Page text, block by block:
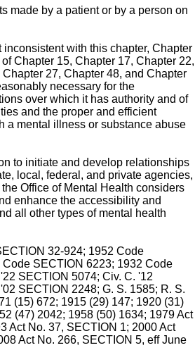
made by a patient or by a person on
inconsistent with this chapter, Chapter
Chapter 15, Chapter 17, Chapter 22,
27, Chapter 48, and Chapter
necessary for the
over which it has authority and of
and the proper and efficient
a mental illness or substance abuse
to initiate and develop relationships
local, federal, and private agencies,
Office of Mental Health considers
enhance the accessibility and
all other types of mental health
32-924; 1952 Code
SECTION 6223; 1932 Code
SECTION 5074; Civ. C. '12
SECTION 2248; G. S. 1585; R. S.
(15) 672; 1915 (29) 147; 1920 (31)
(47) 2042; 1958 (50) 1634; 1979 Act
Act No. 37, SECTION 1; 2000 Act
Act No. 266, SECTION 5, eff June